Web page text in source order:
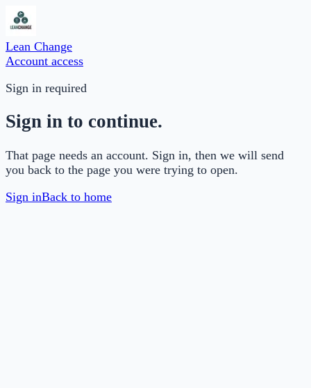
Lean Change
Account access
Sign in required
Sign in to continue.
That page needs an account. Sign in, then we will send
you back to the page you were trying to open.
Sign inBack to home